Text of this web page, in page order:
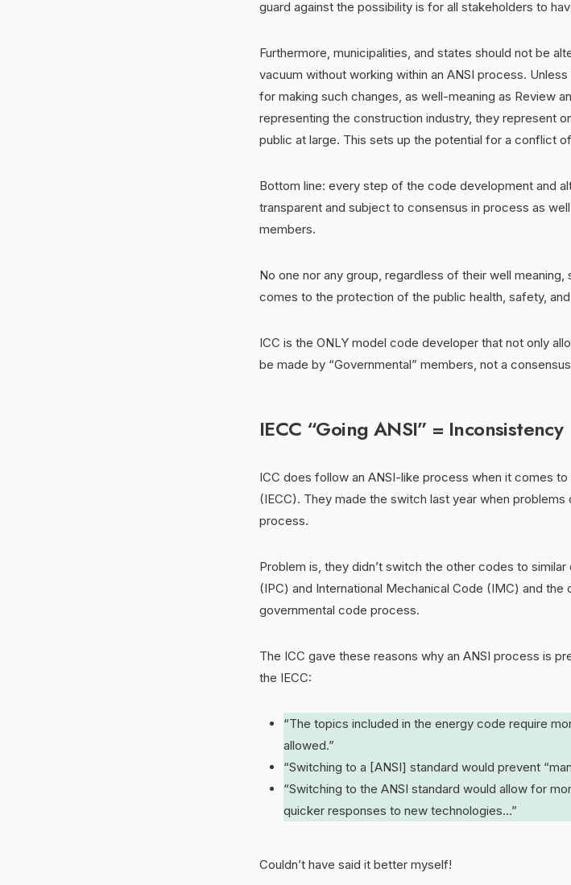
guard against the possibility is for all stakeholders to
Furthermore, municipalities, and states should not be
vacuum without working within an ANSI process.
for making such changes, as well-meaning as Review
representing the construction industry, they represent
public at large. This sets up the potential for a conflict
Bottom line: every step of the code development and
transparent and subject to consensus in process as
members.
No one nor any group, regardless of their well
comes to the protection of the public health, safety,
ICC is the ONLY model code developer that not only
be made by “Governmental” members, not a
IECC “Going ANSI” = Inconsistency
ICC does follow an ANSI-like process when it comes
(IECC). They made the switch last year when
process.
Problem is, they didn’t switch the other codes to
(IPC) and International Mechanical Code (IMC) and the
governmental code process.
The ICC gave these reasons why an ANSI process is
the IECC:
“The topics included in the energy code require
allowed.”
“Switching to a [ANSI] standard would prevent
“Switching to the ANSI standard would allow for
quicker responses to new technologies…”
Couldn’t have said it better myself!